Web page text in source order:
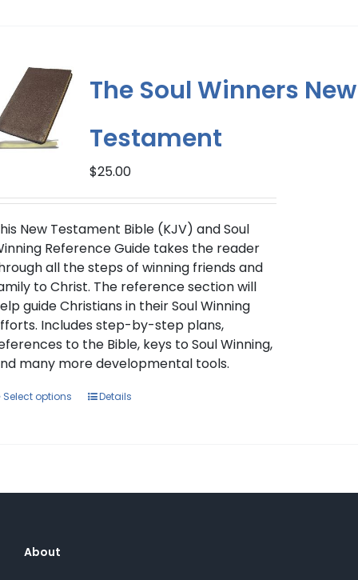
The Soul Winners New
Testament
$25.00
New Testament Bible (KJV) and Soul
Reference Guide takes the reader
all the steps of winning friends and
to Christ. The reference section will
guide Christians in their Soul Winning
Includes step-by-step plans,
to the Bible, keys to Soul Winning,
many more developmental tools.
Select options
This
The
Details
About